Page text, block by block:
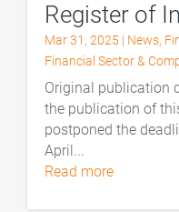
Register of
Mar 31, 2025 | News,
Financial Sector &
Original publication
the publication of
postponed the
April...
read more